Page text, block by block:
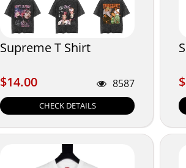
Supreme T Shirt
$14.00
$14.00 8587
CHECK DETAILS